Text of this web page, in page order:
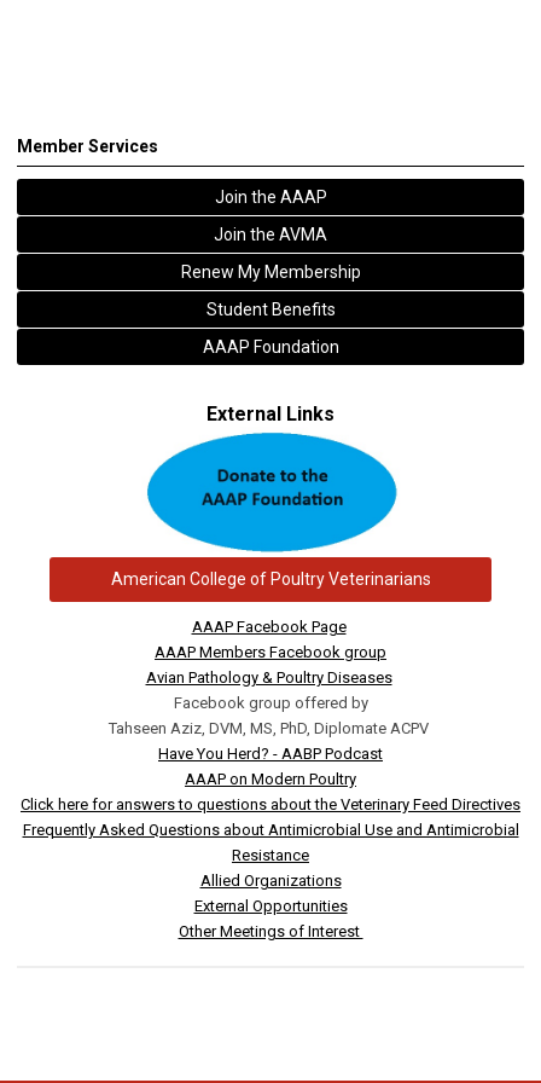
Member Services
Join the AAAP
Join the AVMA
Renew My Membership
Student Benefits
AAAP Foundation
External Links
American College of Poultry Veterinarians
AAAP Facebook Page
AAAP Members Facebook group
Avian Pathology & Poultry Diseases
Facebook group offered by
Tahseen Aziz, DVM, MS, PhD, Diplomate ACPV
Have You Herd? - AABP Podcast
AAAP on Modern Poultry
Click here for answers to questions about the Veterinary Feed Directives
Frequently Asked Questions about Antimicrobial Use and Antimicrobial
Resistance
Allied Organizations
External Opportunities
Other Meetings of Interest